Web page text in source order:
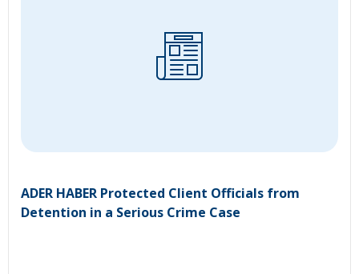
ADER HABER Protected Client Officials from
Detention in a Serious Crime Case